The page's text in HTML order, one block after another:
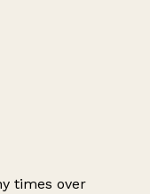
times over